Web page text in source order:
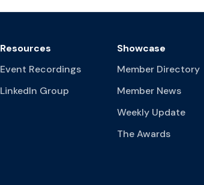
Resources
Event Recordings
LinkedIn Group
Showcase
Member Directory
Member News
Weekly Update
The Awards